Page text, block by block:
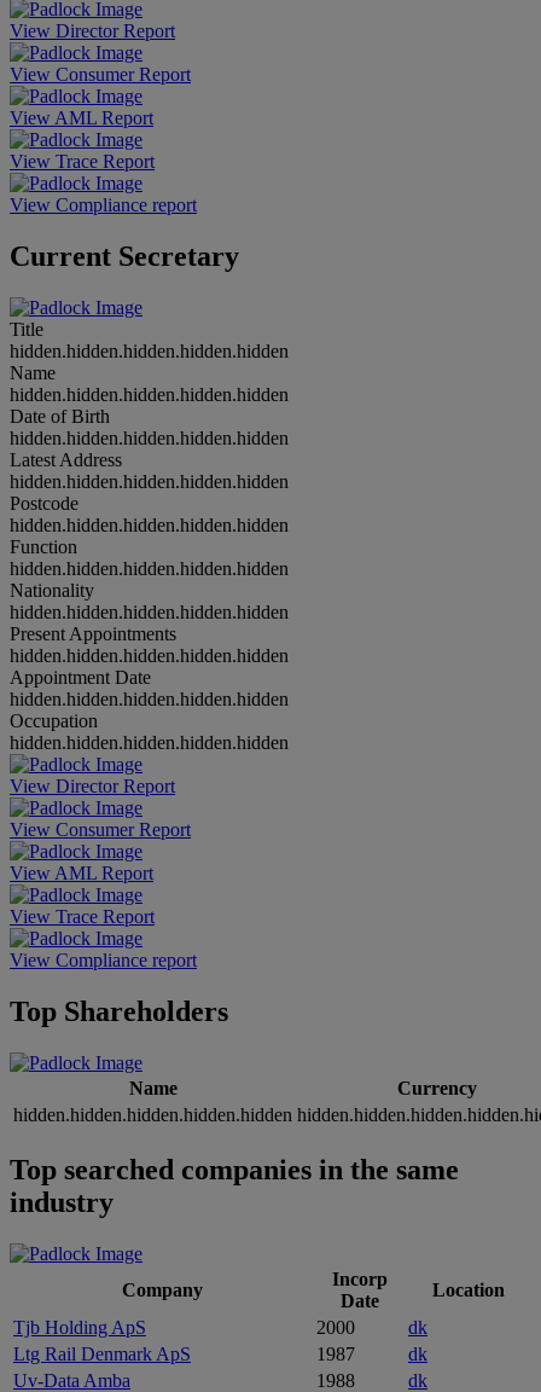
View Director Report
View Consumer Report
View AML Report
View Trace Report
View Compliance report
Current Secretary
Title
hidden.hidden.hidden.hidden.hidden
Name
hidden.hidden.hidden.hidden.hidden
Date of Birth
hidden.hidden.hidden.hidden.hidden
Latest Address
hidden.hidden.hidden.hidden.hidden
Postcode
hidden.hidden.hidden.hidden.hidden
Function
hidden.hidden.hidden.hidden.hidden
Nationality
hidden.hidden.hidden.hidden.hidden
Present Appointments
hidden.hidden.hidden.hidden.hidden
Appointment Date
hidden.hidden.hidden.hidden.hidden
Occupation
hidden.hidden.hidden.hidden.hidden
View Director Report
View Consumer Report
View AML Report
View Trace Report
View Compliance report
Top Shareholders
Name
Currency
hidden.hidden.hidden.hidden.hidden
Top searched companies in the same
industry
Company
Incorp
Date
Location
Tjb Holding ApS
2000
dk
Ltg Rail Denmark ApS
1987
dk
Uv-Data Amba
1988
dk